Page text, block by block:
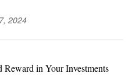
2024
Reward in Your Investments